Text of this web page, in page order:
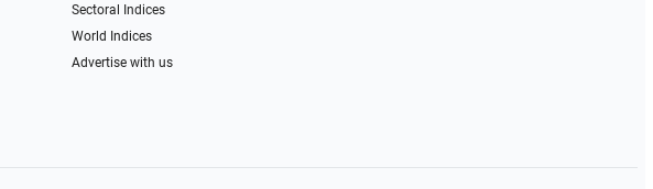
Sectoral Indices
World Indices
Advertise with us